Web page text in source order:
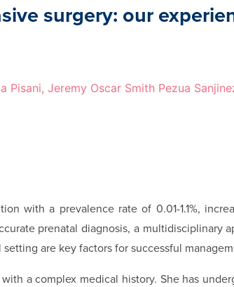
surgery: our
Jeremy Oscar Smith Pezua
with a prevalence rate of 0.01-1.1%,
prenatal diagnosis, a multidisciplinary
are key factors for successful
a complex medical history. She has